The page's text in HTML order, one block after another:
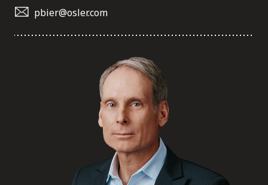
Subscribe to receive our latest insights
Subscribe to Osler Insights
pbier@osler.com